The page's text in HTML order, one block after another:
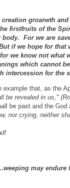
creation groaneth
firstfruits of the
For we are
if we hope for that
we know not what
which cannot
intercession for the
example that, as the
be revealed in us,"
be past and the
nor crying, neither
may